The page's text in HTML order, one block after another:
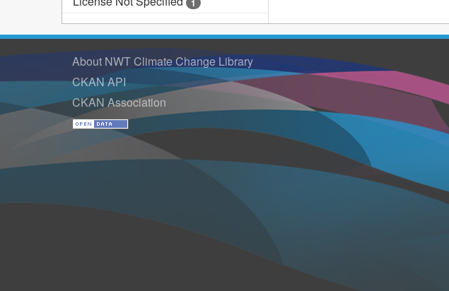
1
About NWT Climate Change Library
CKAN API
CKAN Association